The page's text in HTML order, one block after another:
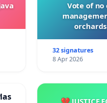
Vote of no
32 signatures
8 Apr 2026